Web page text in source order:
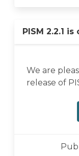
PISM 2.2.1 is
We are
release of